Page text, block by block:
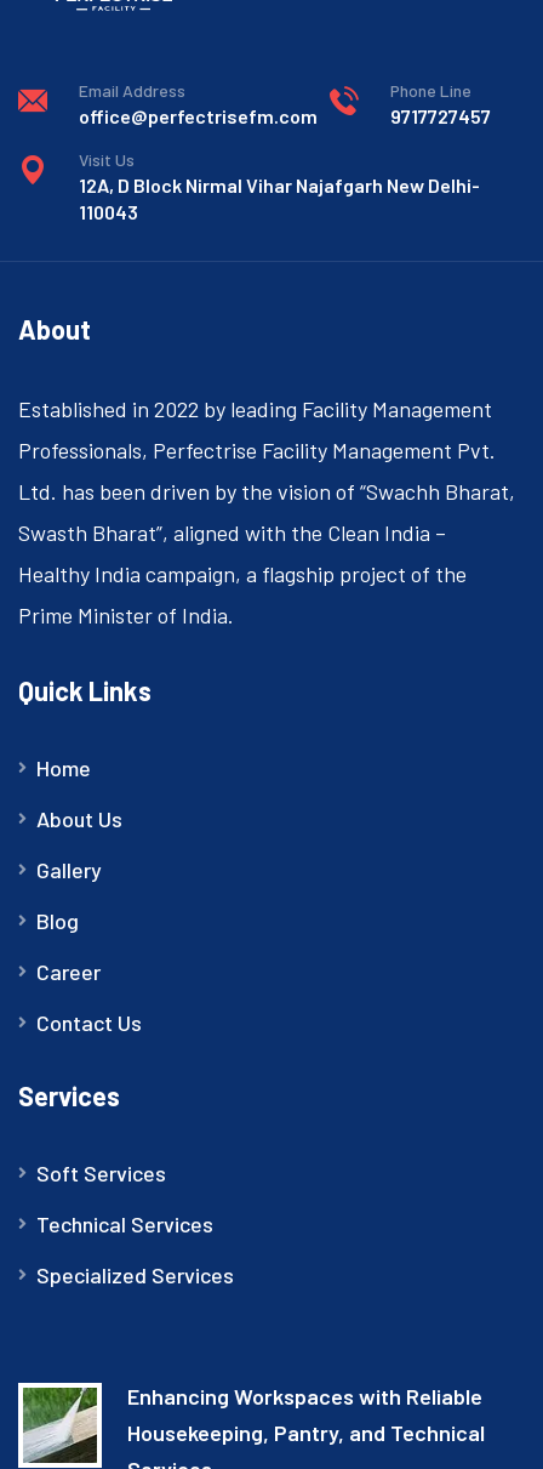
Email Address
office@perfectrisefm.com
Phone Line
9717727457
Visit Us
12A, D Block Nirmal Vihar Najafgarh New Delhi-
110043
About
Established in 2022 by leading Facility Management
Professionals, Perfectrise Facility Management Pvt.
Ltd. has been driven by the vision of “Swachh Bharat,
Swasth Bharat”, aligned with the Clean India –
Healthy India campaign, a flagship project of the
Prime Minister of India.
Quick Links
Home
About Us
Gallery
Blog
Career
Contact Us
Services
Soft Services
Technical Services
Specialized Services
Enhancing Workspaces with Reliable
Housekeeping, Pantry, and Technical